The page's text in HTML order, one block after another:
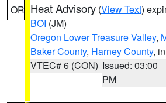
OR Heat Advisory (View Text)
BOI (JM)
Oregon Lower Treasure Valley,
Baker County, Harney County,
VTEC# 6 (CON) Issued: 03:00
PM